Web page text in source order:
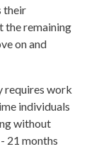
their
the remaining
on and
requires work
individuals
without
21 months